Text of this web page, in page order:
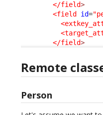
</field>
<field
id=
</field>
Remote
Person